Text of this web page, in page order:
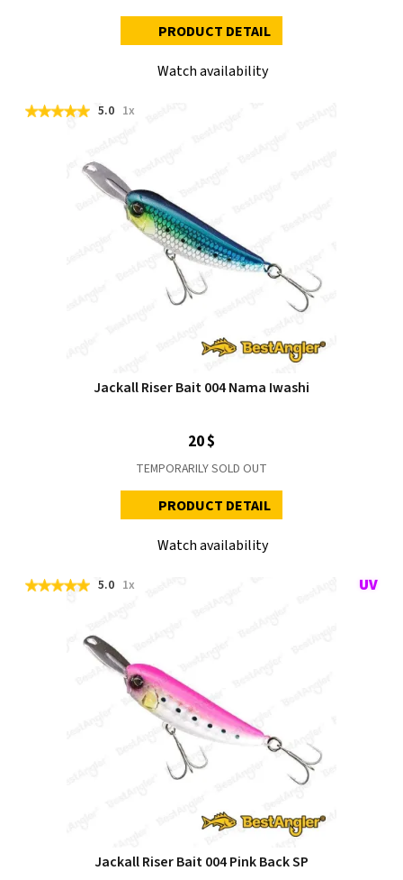
PRODUCT DETAIL
Watch availability
5.0 1x
Jackall Riser Bait 004 Nama Iwashi
20 $
TEMPORARILY SOLD OUT
PRODUCT DETAIL
Watch availability
5.0 1x
Jackall Riser Bait 004 Pink Back SP